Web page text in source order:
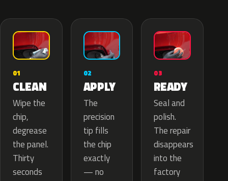
01
CLEAN
Wipe the
chip,
degrease
the panel.
Thirty
seconds
02
APPLY
The
precision
tip fills
the chip
exactly
— no
03
READY
Seal and
polish.
The repair
disappears
into the
factory